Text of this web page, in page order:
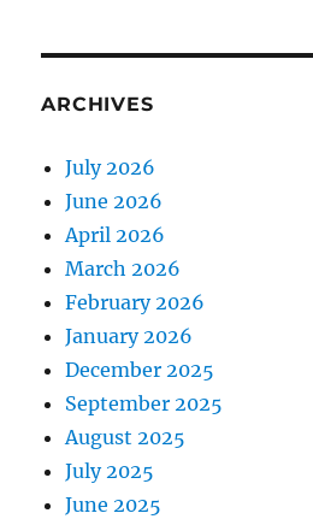
ARCHIVES
July 2026
June 2026
April 2026
March 2026
February 2026
January 2026
December 2025
September 2025
August 2025
July 2025
June 2025